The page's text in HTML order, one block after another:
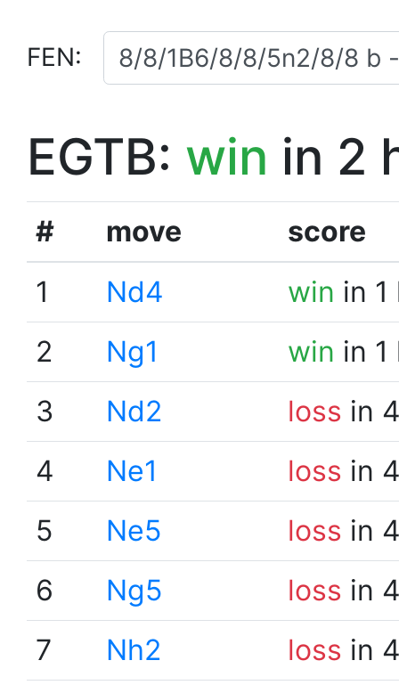
FEN:
EGTB: win in 2
# move
score
1
Nd4 win in
2
Ng1 win in
3
Nd2 loss in
4
Ne1 loss in
5
Ne5 loss in
6
Ng5 loss in
7
Nh2 loss in